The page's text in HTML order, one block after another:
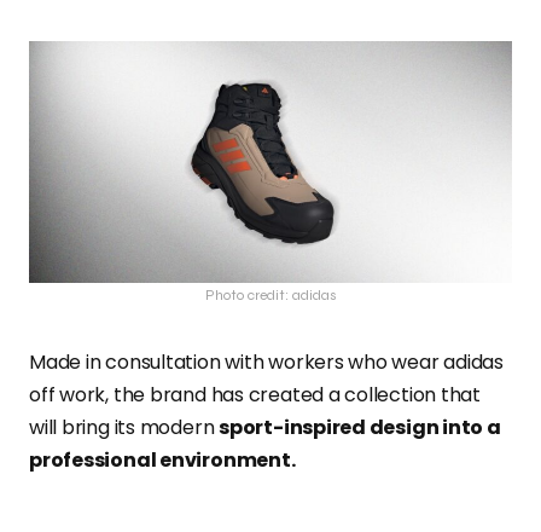
Photo credit: adidas
Made in consultation with workers who wear adidas
off work, the brand has created a collection that
will bring its modernsport-inspired design into a
professional environment.